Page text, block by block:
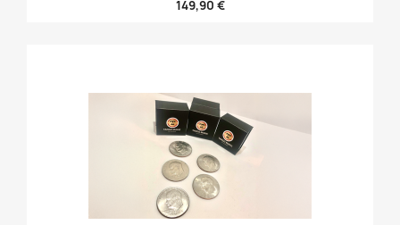
149,90 €